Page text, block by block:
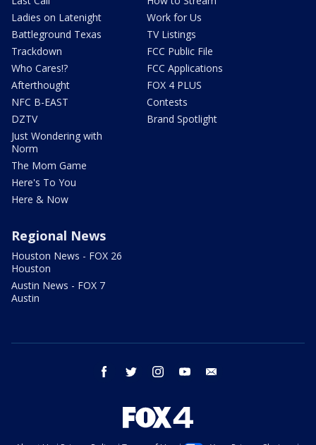
Ladies on Latenight
Battleground Texas
Trackdown
Who Cares!?
Afterthought
NFC B-EAST
DZTV
Just Wondering with
Norm
The Mom Game
Here's To You
Here & Now
Work for Us
TV Listings
FCC Public File
FCC Applications
FOX 4 PLUS
Contests
Brand Spotlight
Regional News
Houston News - FOX 26
Houston
Austin News - FOX 7
Austin
facebook twitter instagram youtube